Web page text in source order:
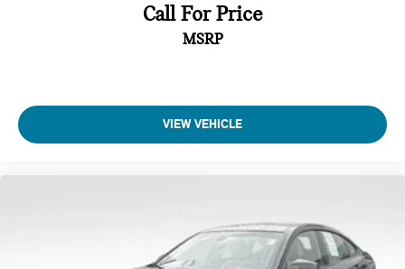
Call For Price
MSRP
VIEW VEHICLE